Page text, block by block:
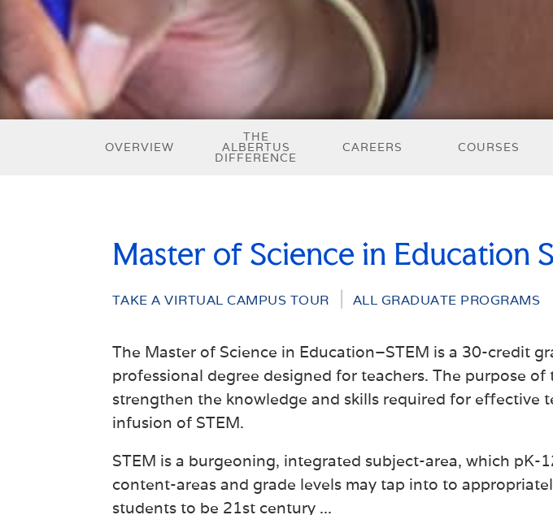
OVERVIEW
THE
ALBERTUS
DIFFERENCE
CAREERS COURSES
Master of Science in Education
TAKE A VIRTUAL CAMPUS TOUR ALL GRADUATE PROGRAMS
The Master of Science in Education–STEM is a 30-credit
professional degree designed for teachers. The purpose of
strengthen the knowledge and skills required for effective
infusion of STEM.
STEM is a burgeoning, integrated subject-area, which pK-
content-areas and grade levels may tap into to
students to be 21st century ...